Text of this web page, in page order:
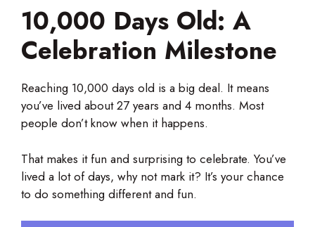
10,000 Days Old: A
Celebration Milestone
Reaching 10,000 days old is a big deal. It means
you’ve lived about 27 years and 4 months. Most
people don’t know when it happens.
That makes it fun and surprising to celebrate. You’ve
lived a lot of days, why not mark it? It’s your chance
to do something different and fun.